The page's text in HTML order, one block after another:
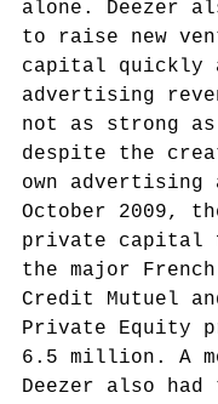
alone.
Deezer
to raise new
capital quickly
advertising
not as strong
despite the
own advertising
October 2009,
private capital
the major
Credit Mutuel
Private Equity
6.5 million. A
Deezer also had